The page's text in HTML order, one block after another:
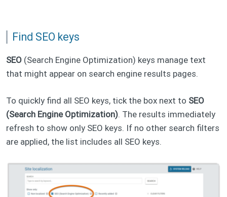
Find SEO keys
SEO (Search Engine Optimization) keys manage text
that might appear on search engine results pages.
To quickly find all SEO keys, tick the box next to SEO
(Search Engine Optimization). The results immediately
refresh to show only SEO keys. If no other search filters
are applied, the list includes all SEO keys.